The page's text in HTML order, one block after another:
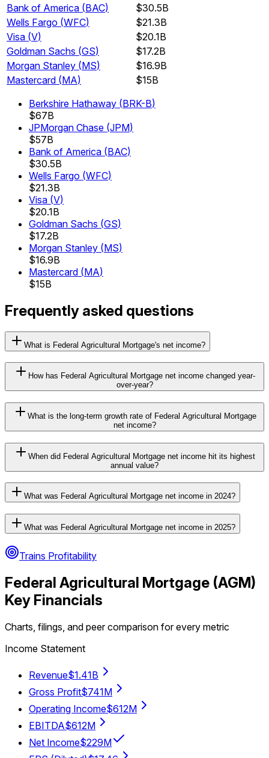
Bank of America (BAC)
$30.5B
Wells Fargo (WFC)
$21.3B
Visa (V)
$20.1B
Goldman Sachs (GS)
$17.2B
Morgan Stanley (MS)
$16.9B
Mastercard (MA)
$15B
Berkshire Hathaway (BRK-B)
$67B
JPMorgan Chase (JPM)
$57B
Bank of America (BAC)
$30.5B
Wells Fargo (WFC)
$21.3B
Visa (V)
$20.1B
Goldman Sachs (GS)
$17.2B
Morgan Stanley (MS)
$16.9B
Mastercard (MA)
$15B
Frequently asked questions
What is Federal Agricultural Mortgage's net income?
How has Federal Agricultural Mortgage net income changed year-
over-year?
What is the long-term growth rate of Federal Agricultural Mortgage
net income?
When did Federal Agricultural Mortgage net income hit its highest
annual value?
What was Federal Agricultural Mortgage net income in 2024?
What was Federal Agricultural Mortgage net income in 2025?
Trains Profitability
Federal Agricultural Mortgage (AGM)
Key Financials
Charts, filings, and peer comparison for every metric
Income Statement
Revenue$1.41B
Gross Profit$741M
Operating Income$612M
EBITDA$612M
Net Income$229M